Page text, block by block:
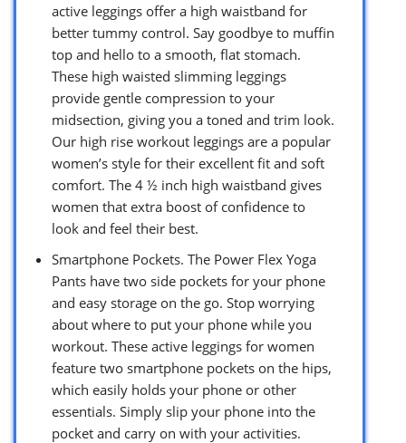
active leggings offer a high waistband for
better tummy control. Say goodbye to muffin
top and hello to a smooth, flat stomach.
These high waisted slimming leggings
provide gentle compression to your
midsection, giving you a toned and trim look.
Our high rise workout leggings are a popular
women’s style for their excellent fit and soft
comfort. The 4 ½ inch high waistband gives
women that extra boost of confidence to
look and feel their best.
Smartphone Pockets. The Power Flex Yoga
Pants have two side pockets for your phone
and easy storage on the go. Stop worrying
about where to put your phone while you
workout. These active leggings for women
feature two smartphone pockets on the hips,
which easily holds your phone or other
essentials. Simply slip your phone into the
pocket and carry on with your activities.